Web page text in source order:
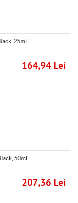
25ml
164,94 Lei
50ml
207,36 Lei